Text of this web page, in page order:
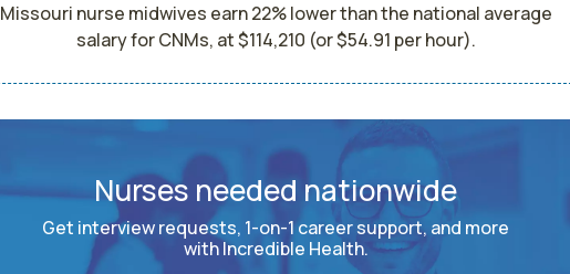
Missouri nurse midwives earn 22% lower than the national average
salary for CNMs, at $114,210 (or $54.91 per hour).
Nurses needed nationwide
Get interview requests, 1-on-1 career support, and more
with Incredible Health.